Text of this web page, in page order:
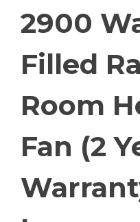
2900
Filled
Room
Fan (2